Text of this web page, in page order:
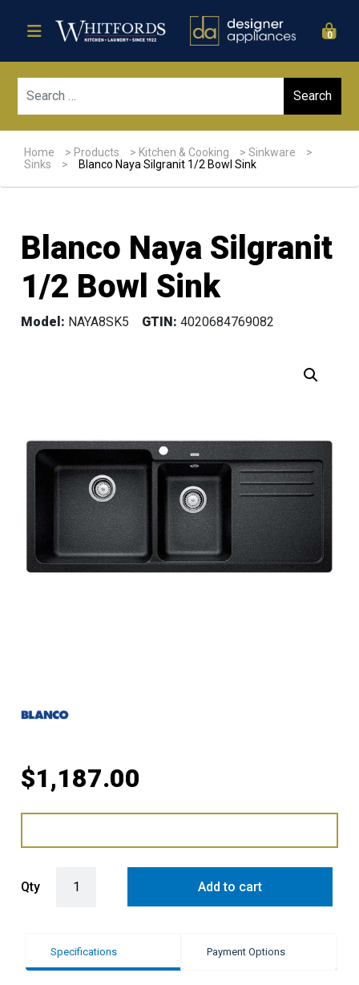
0
Home > Products > Kitchen & Cooking >Sinkware
>
Sinks
> Blanco Naya Silgranit 1/2 Bowl Sink
Blanco Naya Silgranit
1/2 Bowl Sink
Model: NAYA8SK5 GTIN: 4020684769082
$1,187.00
Qty Add to cart
Specifications Payment Options